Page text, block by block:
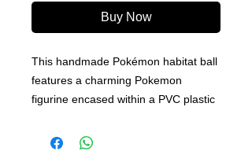
Buy Now
This handmade Pokémon habitat ball
features a charming Pokemon
figurine encased within a PVC plastic
decorative piece, it does not open,